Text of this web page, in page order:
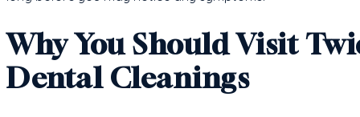
Why You Should Visit
Dental Cleanings